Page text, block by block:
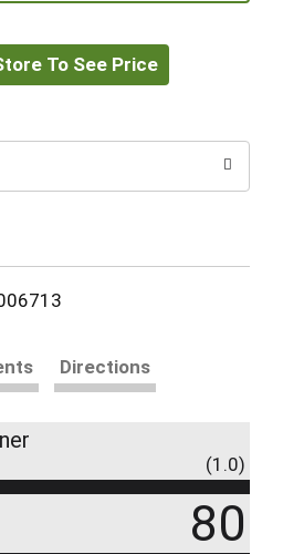
to
To See Price
Directions
(1.0)
80